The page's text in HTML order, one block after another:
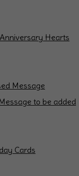
Hearts
Message
to be added
Cards